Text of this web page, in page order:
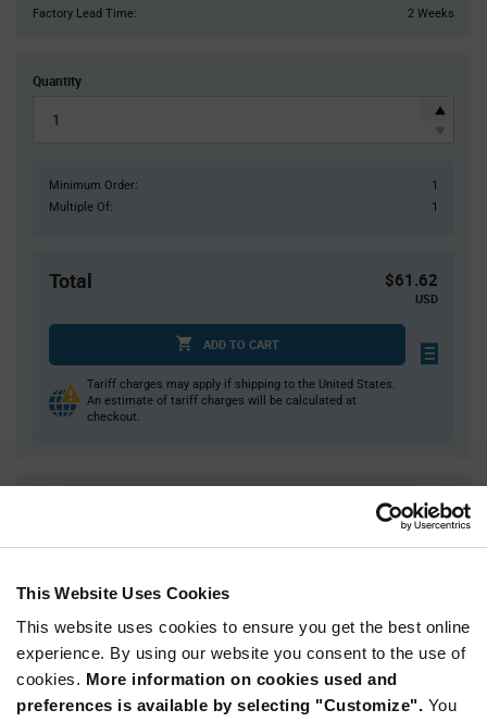
This Website Uses Cookies
This website uses cookies to ensure you get the best online
experience. By using our website you consent to the use of
cookies. More information on cookies used and
preferences is available by selecting "Customize". You
Stock:
Factory Lead Time:
2 Weeks
Quantity
Minimum Order:
1
Multiple Of:
1
Total $61.62
USD
ADD TO CART
Tariff charges may apply if shipping to the United States.
An estimate of tariff charges will be calculated at
checkout.
10
$60.13
25
$59.55
40+
$58.68